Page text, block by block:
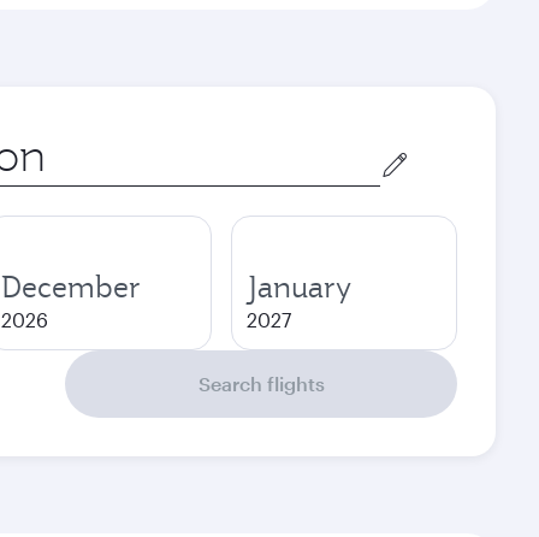
December
2026
January
2027
Search flights